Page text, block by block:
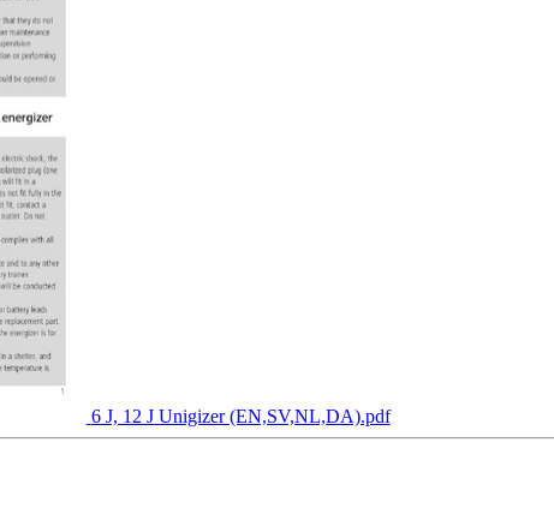
6 J, 12 J Unigizer (EN,SV,NL,DA).pdf